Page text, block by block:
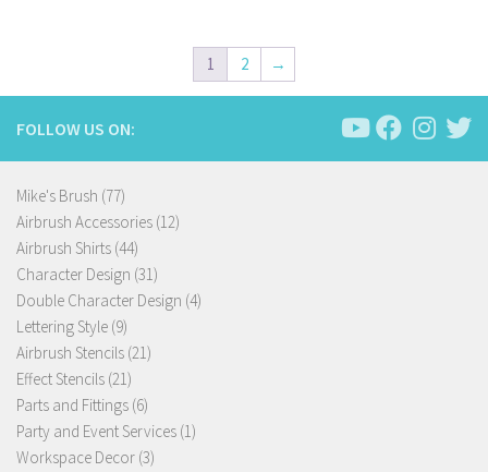
1 2 →
FOLLOW US ON:
Mike's Brush 7777
products
Airbrush Accessories 1212
Airbrush Shirts 4444
products
Character Design 3131
products
Double Character Design 44
Lettering Style 99
products
Airbrush Stencils 2121
Effect Stencils 2121
products
Parts and Fittings 66
products
Party and Event Services 11
Workspace Decor 33